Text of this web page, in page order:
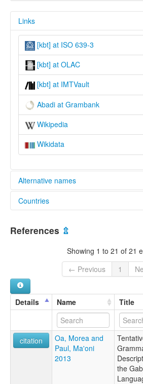
Links
[kbt] at ISO 639-3
[kbt] at OLAC
[kbt] at IMTVault
Abadi at Grambank
Wikipedia
Wikidata
Alternative names
lexvo:
multitree:
Abadi
Countries
Papua New Guinea [PG]
References ⇫
Showing 1 to 21 of 21
← Previous
1
Details Name Title
citation
Oa, Morea and
Paul, Ma'oni
2013
the